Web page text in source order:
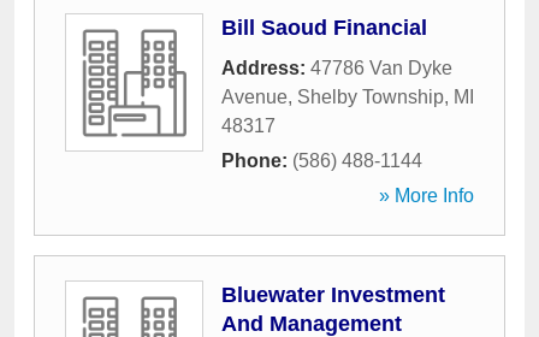
Bill Saoud Financial
Address: 47786 Van Dyke
Avenue, Shelby Township, MI
48317
Phone: (586) 488-1144
» More Info
Bluewater Investment
And Management